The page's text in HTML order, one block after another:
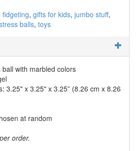
fidgeting gifts for kids jumbo stuff
balls toys
with marbled colors
3.25" x 3.25" x 3.25” (8.26 cm x 8.26
at random
order.